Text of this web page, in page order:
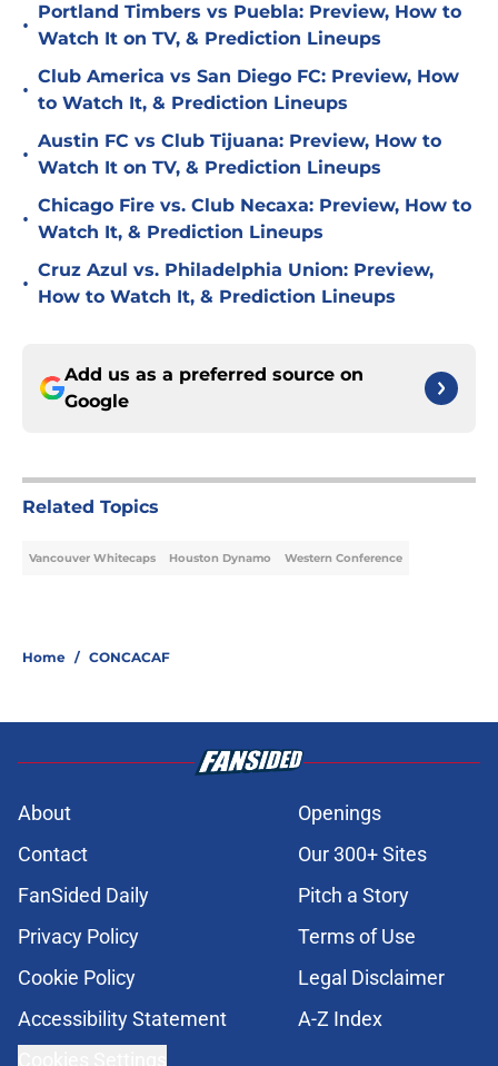
•
Portland Timbers vs Puebla: Preview, How to
Watch It on TV, & Prediction Lineups
•
Club America vs San Diego FC: Preview, How
to Watch It, & Prediction Lineups
•
Austin FC vs Club Tijuana: Preview, How to
Watch It on TV, & Prediction Lineups
•
Chicago Fire vs. Club Necaxa: Preview, How to
Watch It, & Prediction Lineups
•
Cruz Azul vs. Philadelphia Union: Preview,
How to Watch It, & Prediction Lineups
Add us as a preferred source on
Google
Related Topics
Vancouver Whitecaps Houston Dynamo Western Conference
Home / CONCACAF
About
Openings
Contact
Our 300+ Sites
FanSided Daily
Pitch a Story
Privacy Policy
Terms of Use
Cookie Policy
Legal Disclaimer
Accessibility Statement
A-Z Index